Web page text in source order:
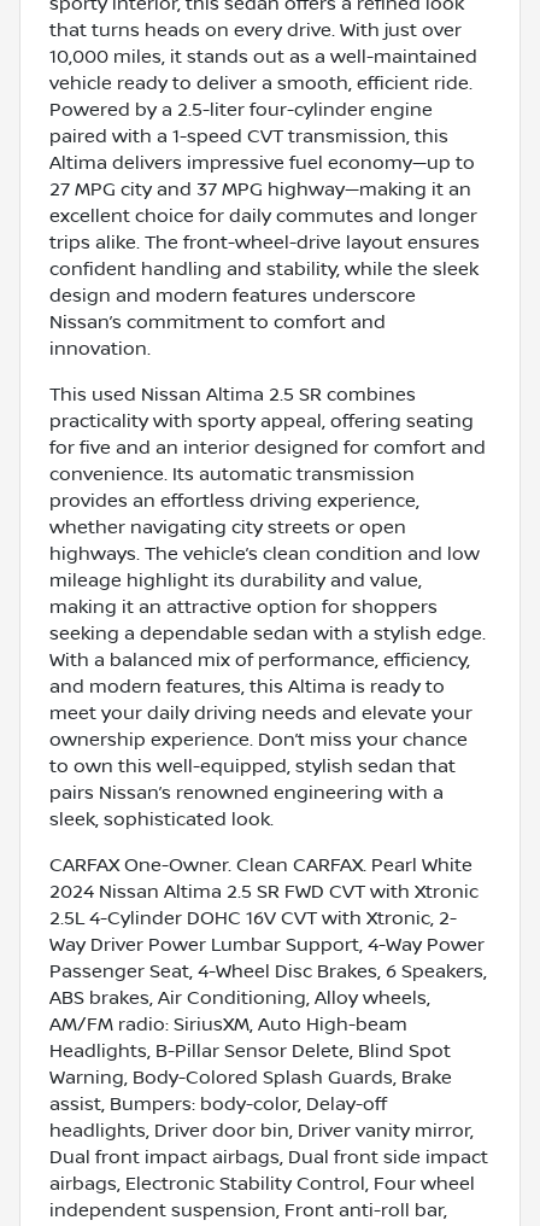
that turns heads on every drive. With just over
10,000 miles, it stands out as a well-maintained
vehicle ready to deliver a smooth, efficient ride.
Powered by a 2.5-liter four-cylinder engine
paired with a 1-speed CVT transmission, this
Altima delivers impressive fuel economy—up to
27 MPG city and 37 MPG highway—making it an
excellent choice for daily commutes and longer
trips alike. The front-wheel-drive layout ensures
confident handling and stability, while the sleek
design and modern features underscore
Nissan’s commitment to comfort and
innovation.
This used Nissan Altima 2.5 SR combines
practicality with sporty appeal, offering seating
for five and an interior designed for comfort and
convenience. Its automatic transmission
provides an effortless driving experience,
whether navigating city streets or open
highways. The vehicle’s clean condition and low
mileage highlight its durability and value,
making it an attractive option for shoppers
seeking a dependable sedan with a stylish edge.
With a balanced mix of performance, efficiency,
and modern features, this Altima is ready to
meet your daily driving needs and elevate your
ownership experience. Don’t miss your chance
to own this well-equipped, stylish sedan that
pairs Nissan’s renowned engineering with a
sleek, sophisticated look.
CARFAX One-Owner. Clean CARFAX. Pearl White
2024 Nissan Altima 2.5 SR FWD CVT with Xtronic
2.5L 4-Cylinder DOHC 16V CVT with Xtronic, 2-
Way Driver Power Lumbar Support, 4-Way Power
Passenger Seat, 4-Wheel Disc Brakes, 6 Speakers,
ABS brakes, Air Conditioning, Alloy wheels,
AM/FM radio: SiriusXM, Auto High-beam
Headlights, B-Pillar Sensor Delete, Blind Spot
Warning, Body-Colored Splash Guards, Brake
assist, Bumpers: body-color, Delay-off
headlights, Driver door bin, Driver vanity mirror,
Dual front impact airbags, Dual front side impact
airbags, Electronic Stability Control, Four wheel
independent suspension, Front anti-roll bar,